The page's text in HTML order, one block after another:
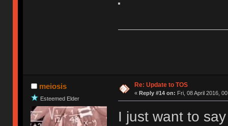
meiosis
Esteemed Elder
Re: Update to TOS
« Reply #14 on: Fri, 08 April 2016,
I just want to